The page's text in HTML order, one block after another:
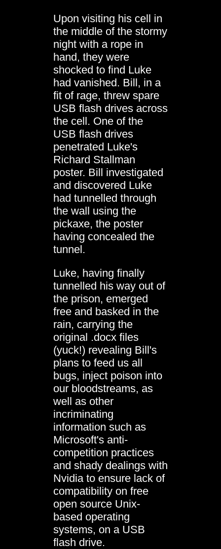
Upon visiting his cell in
the middle of the stormy
night with a rope in
hand, they were
shocked to find Luke
had vanished. Bill, in a
fit of rage, threw spare
USB flash drives across
the cell. One of the
USB flash drives
penetrated Luke's
Richard Stallman
poster. Bill investigated
and discovered Luke
had tunnelled through
the wall using the
pickaxe, the poster
having concealed the
tunnel.
Luke, having finally
tunnelled his way out of
the prison, emerged
free and basked in the
rain, carrying the
original .docx files
(yuck!) revealing Bill's
plans to feed us all
bugs, inject poison into
our bloodstreams, as
well as other
incriminating
information such as
Microsoft's anti-
competition practices
and shady dealings with
Nvidia to ensure lack of
compatibility on free
open source Unix-
based operating
systems, on a USB
flash drive.